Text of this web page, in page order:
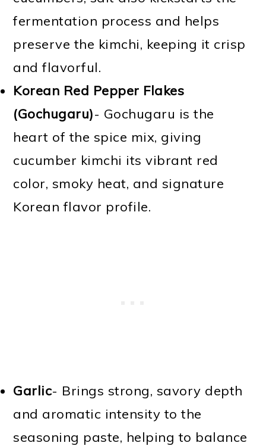
fermentation process and helps
preserve the kimchi, keeping it crisp
and flavorful.
Korean Red Pepper Flakes
(Gochugaru)- Gochugaru is the
heart of the spice mix, giving
cucumber kimchi its vibrant red
color, smoky heat, and signature
Korean flavor profile.
Garlic- Brings strong, savory depth
and aromatic intensity to the
seasoning paste, helping to balance